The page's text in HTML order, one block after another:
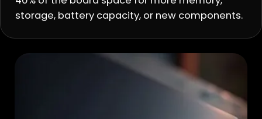
storage, battery capacity, or new components.